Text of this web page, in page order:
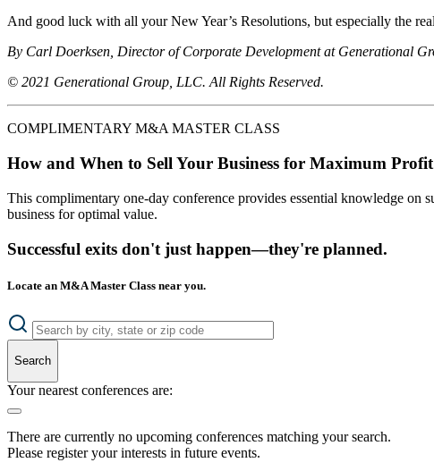
And good luck with all your New Year’s Resolutions, but especially the
By Carl Doerksen, Director of Corporate Development at Generational
© 2021 Generational Group, LLC. All Rights Reserved.
COMPLIMENTARY M&A MASTER CLASS
How and When to Sell Your Business for Maximum Profit
This complimentary one-day conference provides essential knowledge on
business for optimal value.
Successful exits don't just happen—they're planned.
Locate an M&A Master Class near you.
Search
Your nearest conferences are:
There are currently no upcoming conferences matching your search.
Please register your interests in future events.